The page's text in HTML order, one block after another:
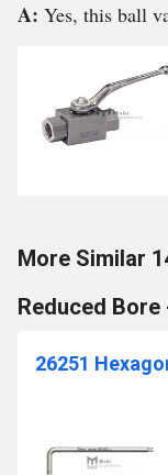
A: Yes, this ball
More Similar
Reduced
26251